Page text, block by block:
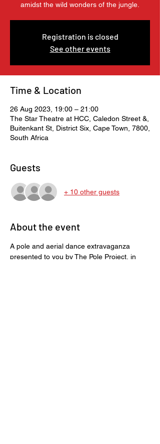
amidst the wild wonders of the jungle.
Registration is closed
See other events
Time & Location
26 Aug 2023, 19:00 – 21:00
The Star Theatre at HCC, Caledon Street &,
Buitenkant St, District Six, Cape Town, 7800,
South Africa
Guests
+ 10 other guests
About the event
A pole and aerial dance extravaganza
presented to you by The Pole Project, in